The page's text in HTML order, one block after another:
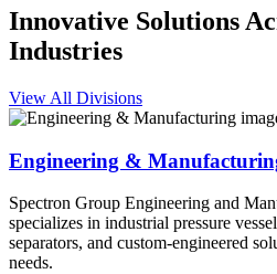
Innovative Solutions
Industries
View All Divisions
Engineering &
Spectron Group Engineering and
specializes in industrial pressure
separators, and custom-engineered
needs.